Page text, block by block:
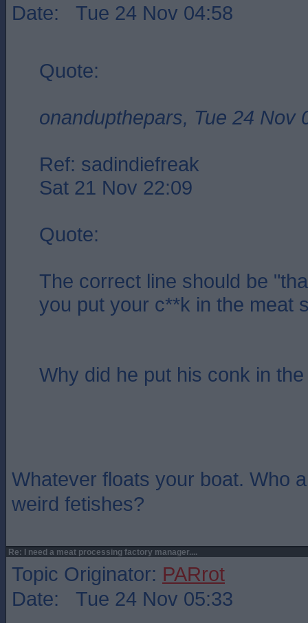
Date: Tue 24 Nov 04:58
Quote:
onandupthepars, Tue 24 Nov
Ref: sadindiefreak
Sat 21 Nov 22:09
Quote:
The correct line should be
you put your c**k in the meat
Why did he put his conk in
Whatever floats your boat. Who
weird fetishes?
Re: I need a meat processing factory manager....
Topic Originator: PARrot
Date: Tue 24 Nov 05:33